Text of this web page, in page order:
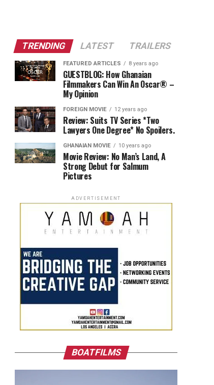
TRENDING LATEST TRAILERS
FEATURED ARTICLES 8 years ago
GUESTBLOG: How Ghanaian
Filmmakers Can Win An Oscar® –
My Opinion
FOREIGN MOVIE 12 years ago
Review: Suits TV Series *Two
Lawyers One Degree* No Spoilers.
GHANAIAN MOVIE 10 years ago
Movie Review: No Man’s Land, A
Strong Debut for Salmum
Pictures
ADVERTISEMENT
BOATFILMS